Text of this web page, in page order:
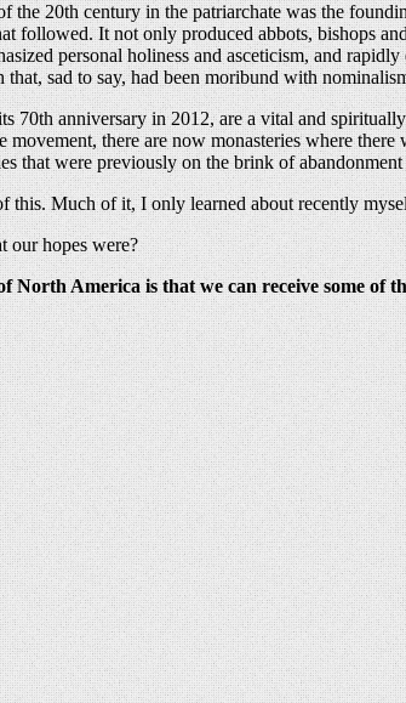
the 20th century in the patriarchate was the
followed. It not only produced abbots, bishops
personal holiness and asceticism, and
sad to say, had been moribund with
70th anniversary in 2012, are a vital and
there are now monasteries where
that were previously on the brink of
this. Much of it, I only learned about recently
our hopes were?
America is that we can receive some of